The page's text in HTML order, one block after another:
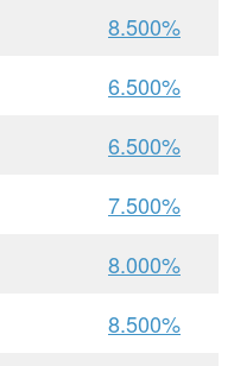
8.500%
6.500%
6.500%
7.500%
8.000%
8.500%